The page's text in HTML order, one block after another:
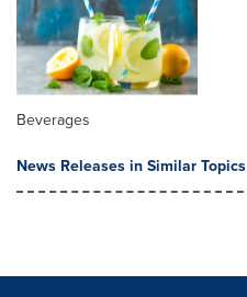
Beverages
News Releases in Similar Topics